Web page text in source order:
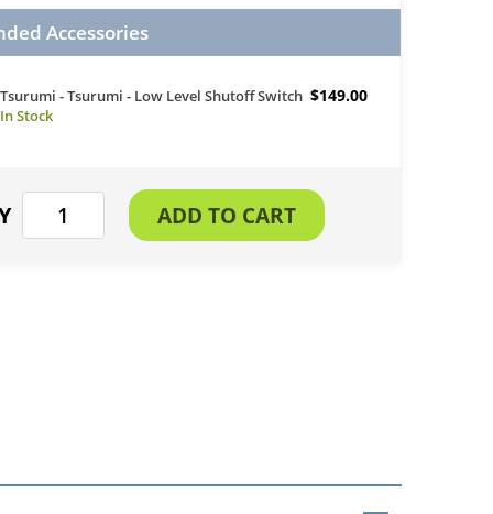
Accessories
Tsurumi - Tsurumi - Low Level Shutoff Switch $149.00